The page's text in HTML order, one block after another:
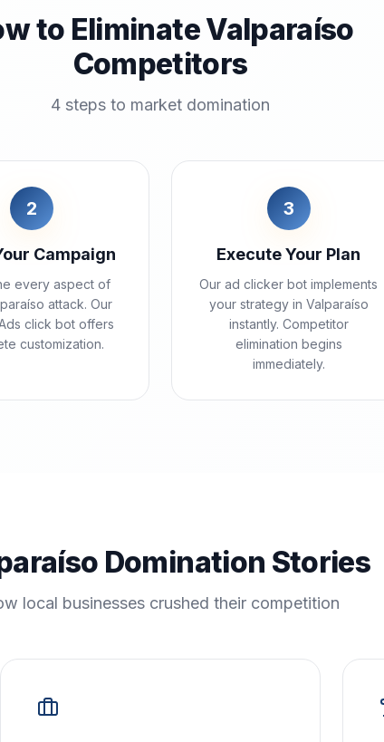
to Eliminate Valparaíso
Competitors
4 steps to market domination
2
Campaign
every aspect of
attack. Our
click bot offers
customization.
3
Execute Your Plan
Our ad clicker bot implements
your strategy in Valparaíso
instantly. Competitor
elimination begins
immediately.
Domination Stories
local businesses crushed their competition